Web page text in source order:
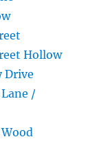
Hollow
Drive
/